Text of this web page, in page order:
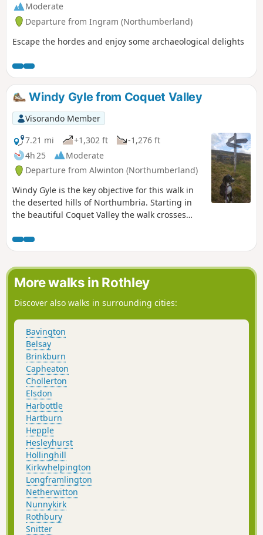
Moderate
Departure from Ingram (Northumberland)
Escape the hordes and enjoy some archaeological delights
Windy Gyle from Coquet Valley
Visorando Member
7.21 mi
+1,302 ft
-1,276 ft
4h 25
Moderate
Departure from Alwinton (Northumberland)
Windy Gyle is the key objective for this walk in
the deserted hills of Northumbria. Starting in
the beautiful Coquet Valley the walk crosses
Pennine Way.
More walks in Rothley
Discover also walks in surrounding cities:
Bavington
Belsay
Brinkburn
Capheaton
Chollerton
Elsdon
Harbottle
Hartburn
Hepple
Hesleyhurst
Hollinghill
Kirkwhelpington
Longframlington
Netherwitton
Nunnykirk
Rothbury
Snitter